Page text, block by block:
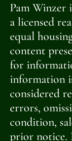
Pam Winzer
a licensed
equal
content
for
information
considered
errors,
condition,
prior notice.